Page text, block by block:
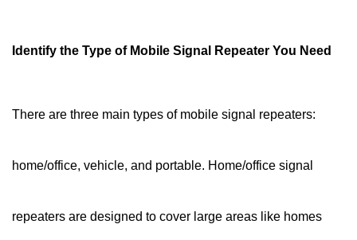
Identify the Type of Mobile Signal Repeater You Need
There are three main types of mobile signal repeaters:
home/office, vehicle, and portable. Home/office signal
repeaters are designed to cover large areas like homes